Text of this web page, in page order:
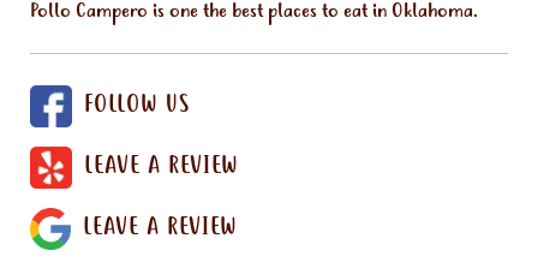
Pollo Campero is one the best places to eat in Oklahoma.
FOLLOW US
LEAVE A REVIEW
LEAVE A REVIEW